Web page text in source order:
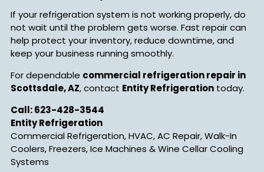
If your refrigeration system is not working properly, do
not wait until the problem gets worse. Fast repair can
help protect your inventory, reduce downtime, and
keep your business running smoothly.
For dependable commercial refrigeration repair in
Scottsdale, AZ, contact Entity Refrigeration today.
Call: 623-428-3544
Entity Refrigeration
Commercial Refrigeration, HVAC, AC Repair, Walk-In
Coolers, Freezers, Ice Machines & Wine Cellar Cooling
Systems